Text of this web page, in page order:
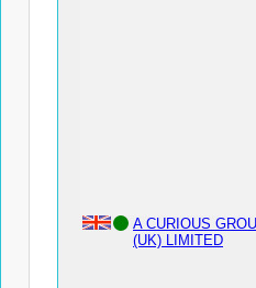
A CURIOUS
(UK) LIMITED